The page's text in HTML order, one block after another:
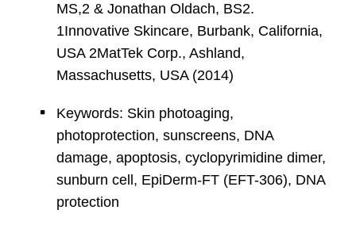
MS,2 & Jonathan Oldach, BS2.
1Innovative Skincare, Burbank, California,
USA 2MatTek Corp., Ashland,
Massachusetts, USA (2014)
Keywords: Skin photoaging,
photoprotection, sunscreens, DNA
damage, apoptosis, cyclopyrimidine dimer,
sunburn cell, EpiDerm-FT (EFT-306), DNA
protection